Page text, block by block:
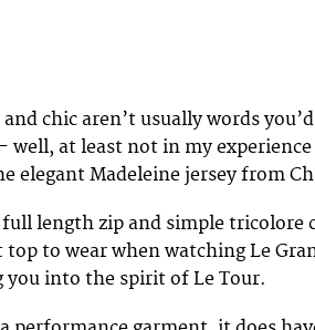
and chic aren’t usually words
well, at least not in my
elegant Madeleine jersey from
length zip and simple tricolore
top to wear when watching Le
you into the spirit of Le Tour.